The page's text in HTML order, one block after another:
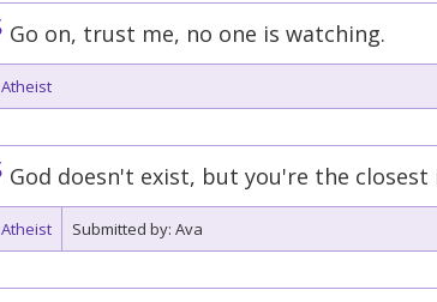
Go on, trust me, no one is watching.
Atheist
God doesn't exist, but you're the closest
Atheist Submitted by: Ava